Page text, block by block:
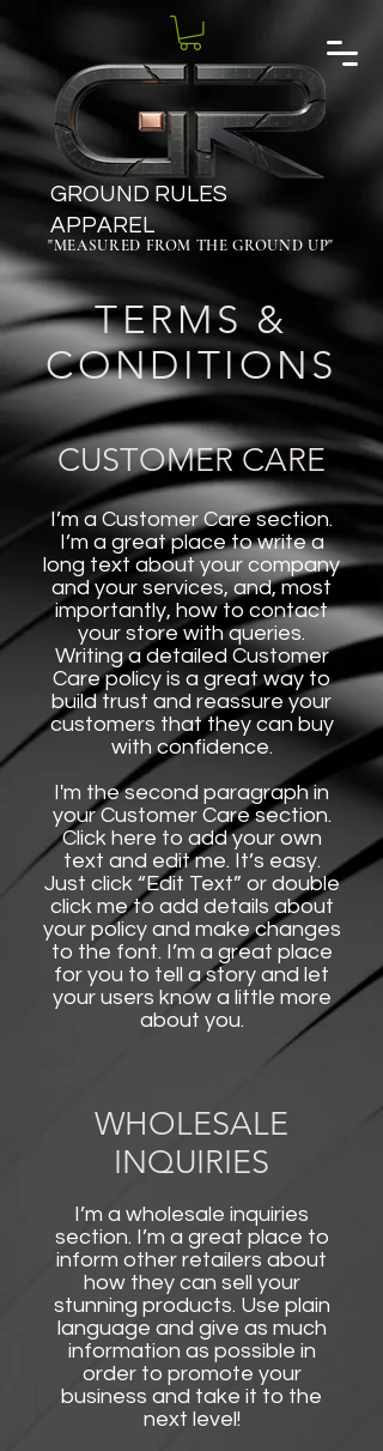
GROUND RULES
APPAREL
"MEASURED FROM THE GROUND UP"
TERMS &
CONDITIONS
CUSTOMER CARE
I’m a Customer Care section.
I’m a great place to write a
long text about your company
and your services, and, most
importantly, how to contact
your store with queries.
Writing a detailed Customer
Care policy is a great way to
build trust and reassure your
customers that they can buy
with confidence.
I'm the second paragraph in
your Customer Care section.
Click here to add your own
text and edit me. It’s easy.
Just click “Edit Text” or double
click me to add details about
your policy and make changes
to the font. I’m a great place
for you to tell a story and let
your users know a little more
about you.
WHOLESALE
INQUIRIES
I’m a wholesale inquiries
section. I’m a great place to
inform other retailers about
how they can sell your
stunning products. Use plain
language and give as much
information as possible in
order to promote your
business and take it to the
next level!​